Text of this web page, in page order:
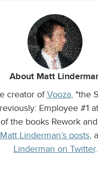
About Matt
creator ofVooza, "the
Employee #1
the books Rework
Matt Linderman’s posts,
Linderman on Twitter.